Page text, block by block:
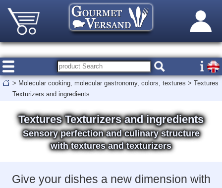
> Molecular cooking, molecular gastronomy, colors, textures > Textures
Texturizers and ingredients
Textures Texturizers and ingredients
Sensory perfection and culinary structure
with textures and texturizers
Give your dishes a new dimension with